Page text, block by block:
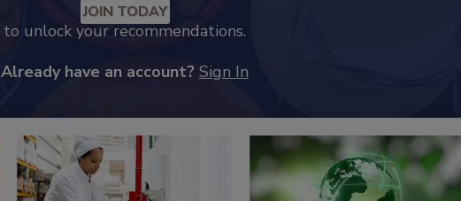
JOIN TODAY
to unlock your recommendations.
Already have an account? Sign In